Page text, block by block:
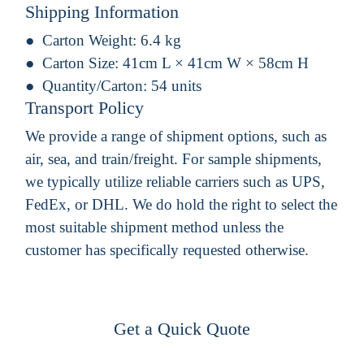
Shipping Information
Carton Weight: 6.4 kg
Carton Size: 41cm L × 41cm W × 58cm H
Quantity/Carton: 54 units
Transport Policy
We provide a range of shipment options, such as
air, sea, and train/freight. For sample shipments,
we typically utilize reliable carriers such as UPS,
FedEx, or DHL. We do hold the right to select the
most suitable shipment method unless the
customer has specifically requested otherwise.
Get a Quick Quote